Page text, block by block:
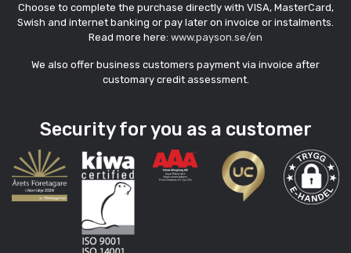
Choose to complete the purchase directly with VISA, MasterCard,
Swish and internet banking or pay later on invoice or instalments.
Read more here: www.payson.se/en
We also offer business customers payment via invoice after
customary credit assessment.
Security for you as a customer